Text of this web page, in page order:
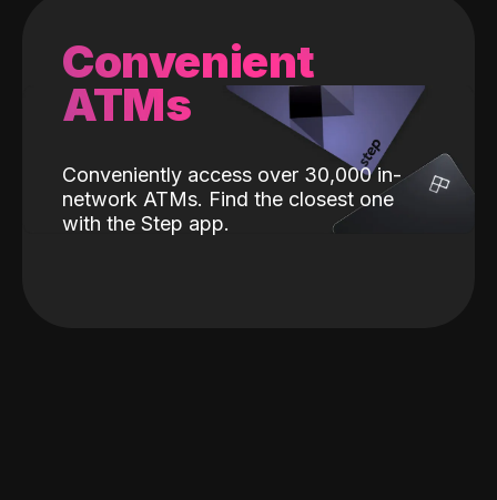
Convenient
ATMs
Conveniently access over 30,000 in-
network ATMs. Find the closest one
with the Step app.